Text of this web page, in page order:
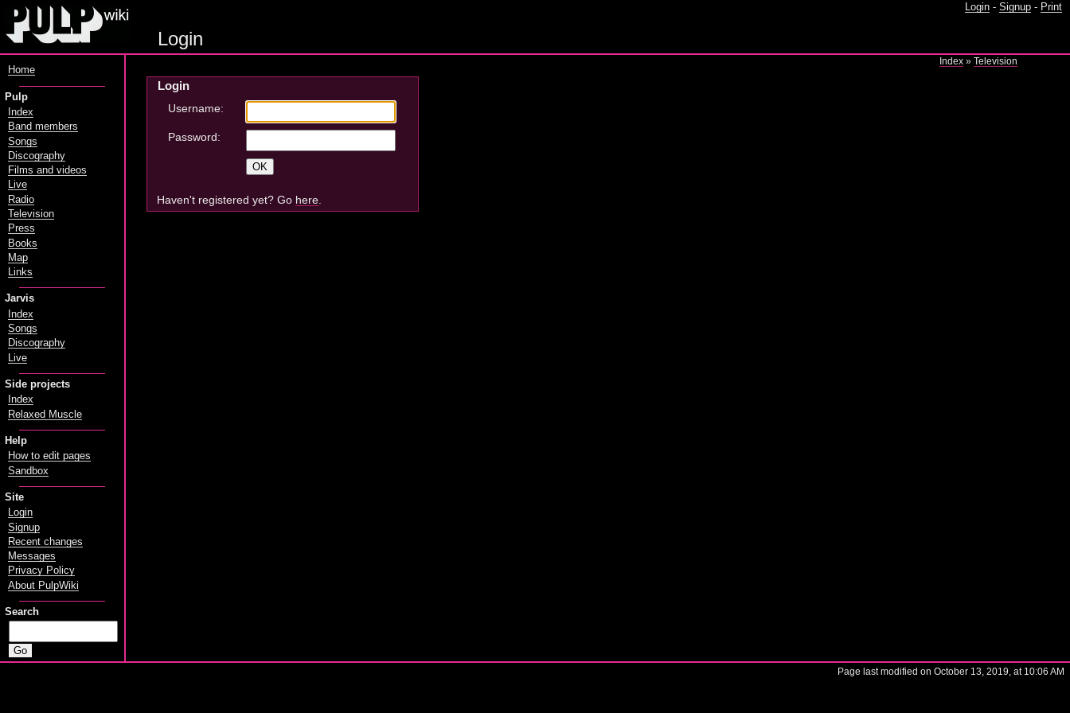
Login - Signup - Print
Login
Index »Television
Login
Username:
Password:
Haven't registered yet? Go here.
Home
Pulp
Index
Band members
Songs
Discography
Films and videos
Live
Radio
Television
Press
Books
Map
Links
Jarvis
Index
Songs
Discography
Live
Side projects
Index
Relaxed Muscle
Help
How to edit pages
Sandbox
Site
Login
Signup
Recent changes
Messages
Privacy Policy
About PulpWiki
Search
Page last modified on October 13, 2019, at 10:06 AM